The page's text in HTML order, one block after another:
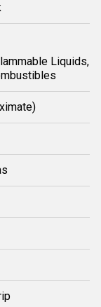
Liquids,